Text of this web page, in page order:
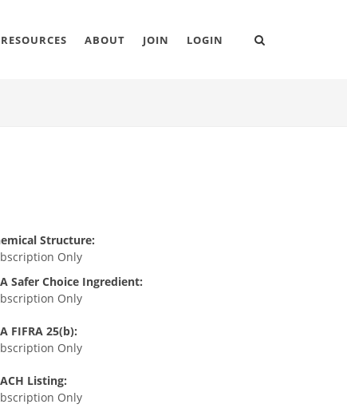
RESOURCES ABOUT JOIN LOGIN
Structure:
Only
Safer Choice Ingredient:
Only
FIFRA 25(b):
Only
Listing:
Only